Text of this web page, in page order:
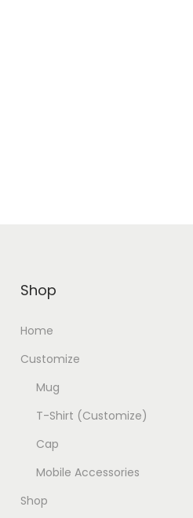
Shop
Home
Customize
Mug
T-Shirt (Customize)
Cap
Mobile Accessories
Shop